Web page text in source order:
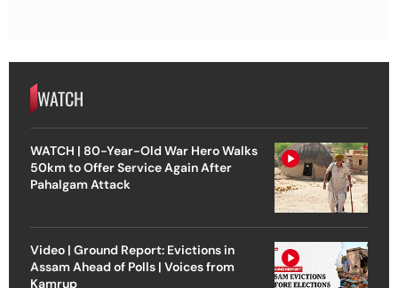
WATCH
WATCH | 80-Year-Old War Hero Walks
50km to Offer Service Again After
Pahalgam Attack
Video | Ground Report: Evictions in
Assam Ahead of Polls | Voices from
Kamrup